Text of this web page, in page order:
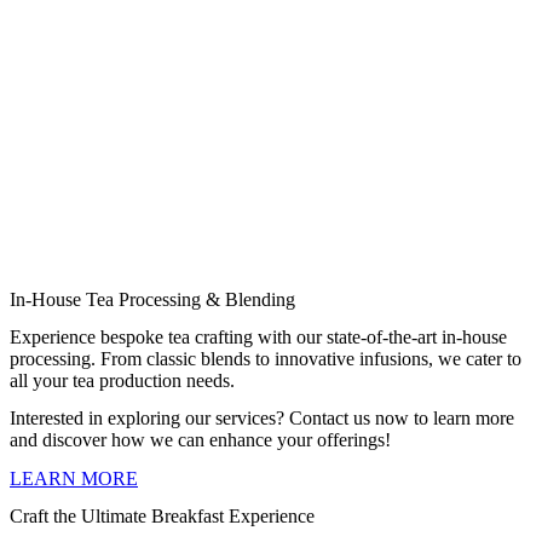
In-House Tea Processing & Blending
Experience bespoke tea crafting with our state-of-the-art in-house
processing. From classic blends to innovative infusions, we cater to
all your tea production needs.
Interested in exploring our services? Contact us now to learn more
and discover how we can enhance your offerings!
LEARN MORE
Craft the Ultimate Breakfast Experience